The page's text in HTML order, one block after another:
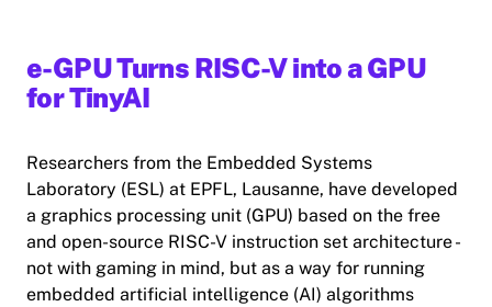
e-GPU Turns RISC-V into a GPU
for TinyAI
Researchers from the Embedded Systems
Laboratory (ESL) at EPFL, Lausanne, have developed
a graphics processing unit (GPU) based on the free
and open-source RISC-V instruction set architecture -
not with gaming in mind, but as a way for running
embedded artificial intelligence (AI) algorithms